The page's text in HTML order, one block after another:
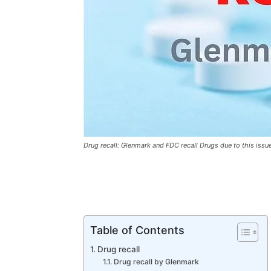
Drug recall: Glenmark and FDC recall Drugs due to this
Table of Contents
Drug recall
Drug recall by Glenmark